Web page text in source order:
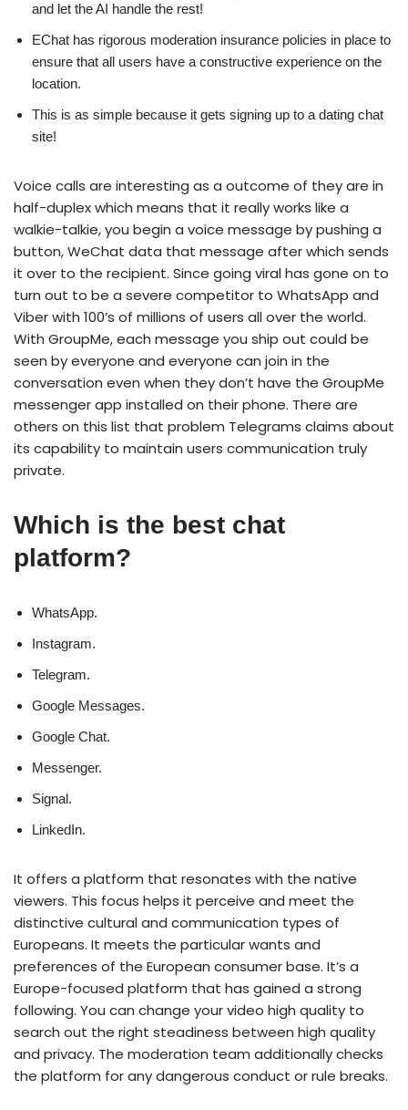
and let the AI handle the rest!
EChat has rigorous moderation insurance policies in place to
ensure that all users have a constructive experience on the
location.
This is as simple because it gets signing up to a dating chat
site!
Voice calls are interesting as a outcome of they are in
half-duplex which means that it really works like a
walkie-talkie, you begin a voice message by pushing a
button, WeChat data that message after which sends
it over to the recipient. Since going viral has gone on to
turn out to be a severe competitor to WhatsApp and
Viber with 100’s of millions of users all over the world.
With GroupMe, each message you ship out could be
seen by everyone and everyone can join in the
conversation even when they don’t have the GroupMe
messenger app installed on their phone. There are
others on this list that problem Telegrams claims about
its capability to maintain users communication truly
private.
Which is the best chat
platform?
WhatsApp.
Instagram.
Telegram.
Google Messages.
Google Chat.
Messenger.
Signal.
LinkedIn.
It offers a platform that resonates with the native
viewers. This focus helps it perceive and meet the
distinctive cultural and communication types of
Europeans. It meets the particular wants and
preferences of the European consumer base. It’s a
Europe-focused platform that has gained a strong
following. You can change your video high quality to
search out the right steadiness between high quality
and privacy. The moderation team additionally checks
the platform for any dangerous conduct or rule breaks.